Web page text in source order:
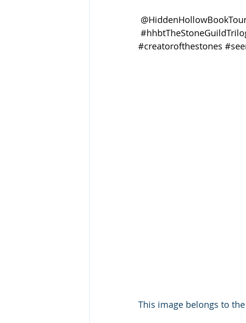
#creatorofthestones
This image belongs to